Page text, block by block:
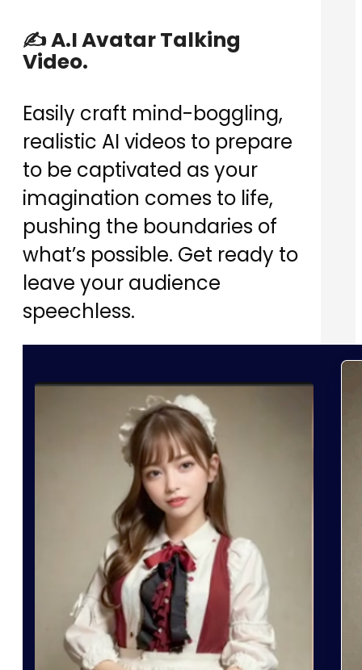
✍️ A.I Avatar Talking
Video.
Easily craft mind-boggling,
realistic AI videos to prepare
to be captivated as your
imagination comes to life,
pushing the boundaries of
what’s possible. Get ready to
leave your audience
speechless.